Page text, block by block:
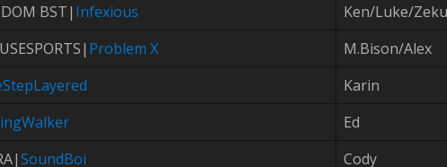
BST| Infexious
Ken/Luke/Zeku
Problem X
M.Bison/Alex
Karin
Ed
SoundBoi Cody